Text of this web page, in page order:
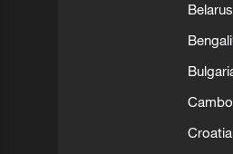
Bengali